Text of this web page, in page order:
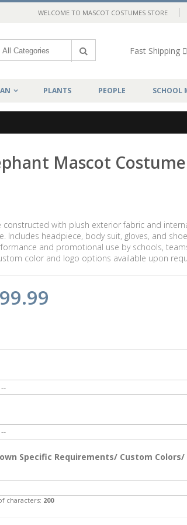
WELCOME TO MASCOT COSTUMES STORE
Fast Shipping
PLANTS PEOPLE SCHOOL
Mascot Costume
constructed with plush exterior fabric and
Includes headpiece, body suit, gloves, and
and promotional use by schools,
color and logo options available upon
Specific Requirements/ Custom Colors/
characters: 200